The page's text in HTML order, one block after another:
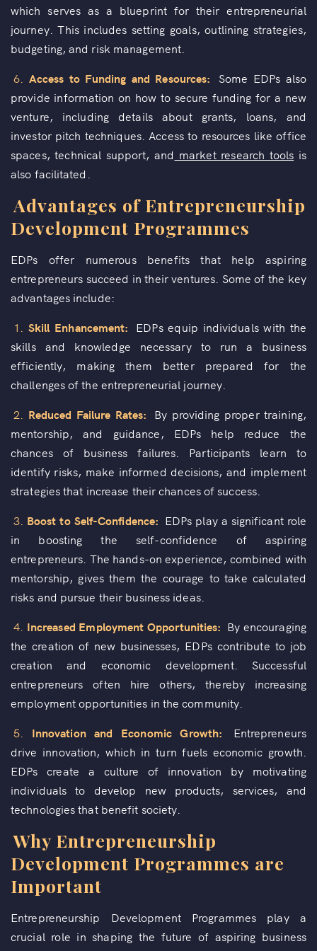
which serves as a blueprint for their entrepreneurial
journey. This includes setting goals, outlining strategies,
budgeting, and risk management.
6. Access to Funding and Resources:
Some EDPs also
provide information on how to secure funding for a new
venture, including details about grants, loans, and
investor pitch techniques. Access to resources like office
spaces, technical support, and market research tools is
also facilitated.
Advantages of Entrepreneurship
Development Programmes
EDPs offer numerous benefits that help aspiring
entrepreneurs succeed in their ventures. Some of the key
advantages include:
1. Skill Enhancement: EDPs equip individuals with the
skills and knowledge necessary to run a business
efficiently, making them better prepared for the
challenges of the entrepreneurial journey.
2. Reduced Failure Rates: By providing proper training,
mentorship, and guidance, EDPs help reduce the
chances of business failures. Participants learn to
identify risks, make informed decisions, and implement
strategies that increase their chances of success.
3. Boost to Self-Confidence: EDPs play a significant role
in boosting the self-confidence of aspiring
entrepreneurs. The hands-on experience, combined with
mentorship, gives them the courage to take calculated
risks and pursue their business ideas.
4. Increased Employment Opportunities: By encouraging
the creation of new businesses, EDPs contribute to job
creation and economic development. Successful
entrepreneurs often hire others, thereby increasing
employment opportunities in the community.
5. Innovation and Economic Growth:
Entrepreneurs
drive innovation, which in turn fuels economic growth.
EDPs create a culture of innovation by motivating
individuals to develop new products, services, and
technologies that benefit society.
Why Entrepreneurship
Development Programmes are
Important
Entrepreneurship Development Programmes play a
crucial role in shaping the future of aspiring business